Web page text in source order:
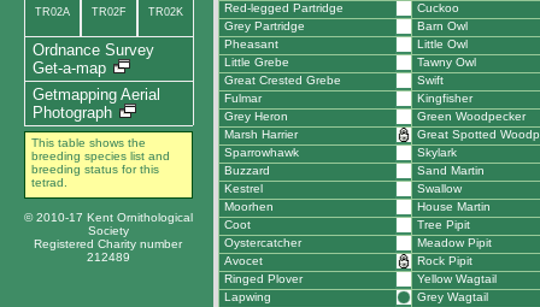
Red-legged Partridge
Cuckoo
Grey Partridge
Barn Owl
Pheasant
Little Owl
Little Grebe
Tawny Owl
Great Crested Grebe
Swift
Fulmar
Kingfisher
Grey Heron
Green Woodpecker
Marsh Harrier
Great Spotted
Sparrowhawk
Skylark
Buzzard
Sand Martin
Kestrel
Swallow
Moorhen
House Martin
Coot
Tree Pipit
Oystercatcher
Meadow Pipit
Avocet
Rock Pipit
Ringed Plover
Yellow Wagtail
Lapwing
Grey Wagtail
TR02A TR02F TR02K
Ordnance Survey
Get-a-map
Getmapping Aerial
Photograph
This table shows the
breeding species list and
breeding status for this
tetrad.
© 2010-17 Kent Ornithological
Society
Registered Charity number
212489